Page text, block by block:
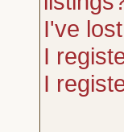
I've
I
I